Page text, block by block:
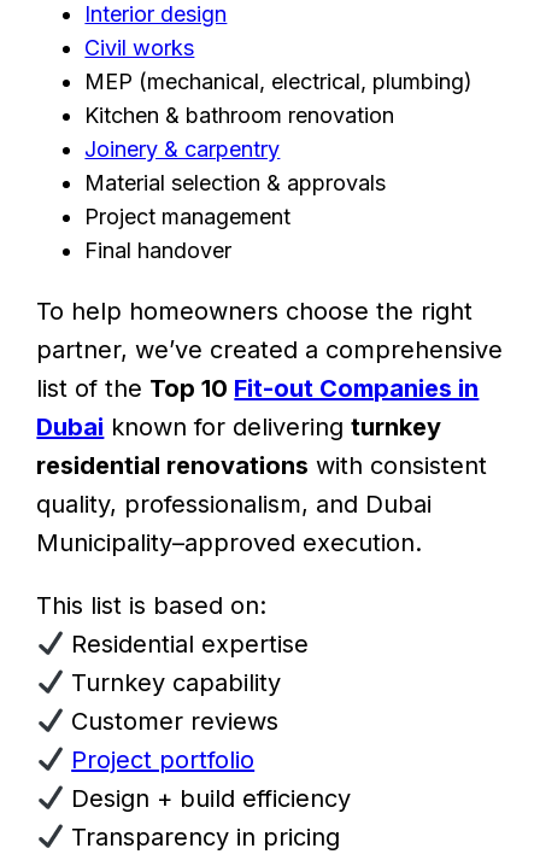
Interior design
Civil works
MEP (mechanical, electrical, plumbing)
Kitchen & bathroom renovation
Joinery & carpentry
Material selection & approvals
Project management
Final handover
To help homeowners choose the right
partner, we’ve created a comprehensive
list of the Top 10 Fit-out Companies in
Dubai known for deliveringturnkey
residential renovations with consistent
quality, professionalism, and Dubai
Municipality–approved execution.
This list is based on:
Residential expertise
Turnkey capability
Customer reviews
Project portfolio
Design + build efficiency
Transparency in pricing